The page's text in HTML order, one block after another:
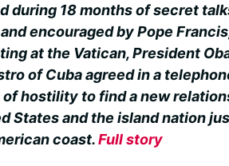
during 18 months of secret
encouraged by Pope
at the Vatican, President
of Cuba agreed in a
of hostility to find a new
States and the island nation
coast.Full story